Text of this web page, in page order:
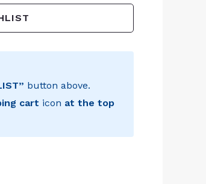
button above.
cart icon at the top